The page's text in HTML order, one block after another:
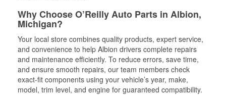
Why Choose O’Reilly Auto Parts in Albion,
Michigan?
Your local store combines quality products, expert service,
and convenience to help Albion drivers complete repairs
and maintenance efficiently. To reduce errors, save time,
and ensure smooth repairs, our team members check
exact-fit components using your vehicle’s year, make,
model, trim level, and engine for guaranteed compatibility.